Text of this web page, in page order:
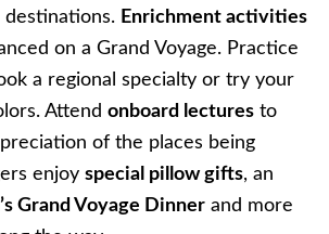
destinations. Enrichment activities
on a Grand Voyage. Practice
a regional specialty or try your
Attend onboard lectures to
of the places being
enjoy special pillow gifts, an
Grand Voyage Dinner and more